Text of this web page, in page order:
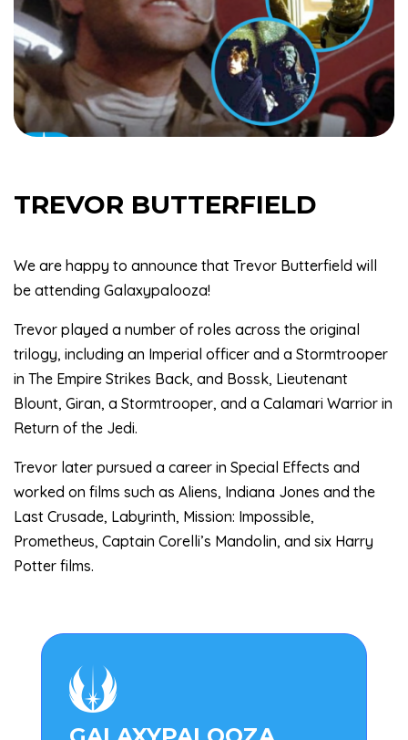
TREVOR BUTTERFIELD
We are happy to announce that Trevor Butterfield will
be attending Galaxypalooza!
Trevor played a number of roles across the original
trilogy, including an Imperial officer and a Stormtrooper
in The Empire Strikes Back, and Bossk, Lieutenant
Blount, Giran, a Stormtrooper, and a Calamari Warrior in
Return of the Jedi.
Trevor later pursued a career in Special Effects and
worked on films such as Aliens, Indiana Jones and the
Last Crusade, Labyrinth, Mission: Impossible,
Prometheus, Captain Corelli’s Mandolin, and six Harry
Potter films.
